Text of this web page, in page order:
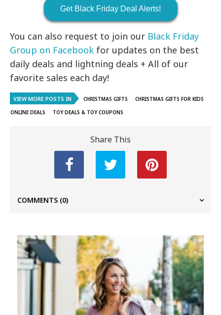
Get Black Friday Deal Alerts!
You can also request to join our Black Friday
Group on Facebook for updates on the best
daily deals and lightning deals + All of our
favorite sales each day!
VIEW MORE POSTS IN CHRISTMAS GIFTS
CHRISTMAS GIFTS FOR KIDS
ONLINE DEALS
TOY DEALS & TOY COUPONS
Share This
COMMENTS (0)